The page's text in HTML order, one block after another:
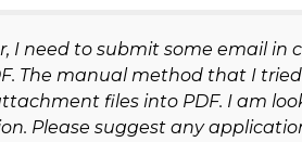
I need to submit some email in
The manual method that I
files into PDF. I am
Please suggest any